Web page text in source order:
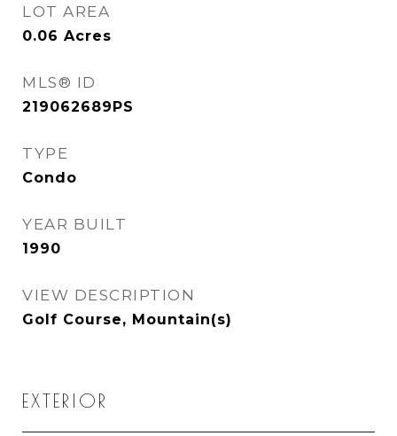
LOT AREA
0.06 Acres
MLS® ID
219062689PS
TYPE
Condo
YEAR BUILT
1990
VIEW DESCRIPTION
Golf Course, Mountain(s)
EXTERIOR